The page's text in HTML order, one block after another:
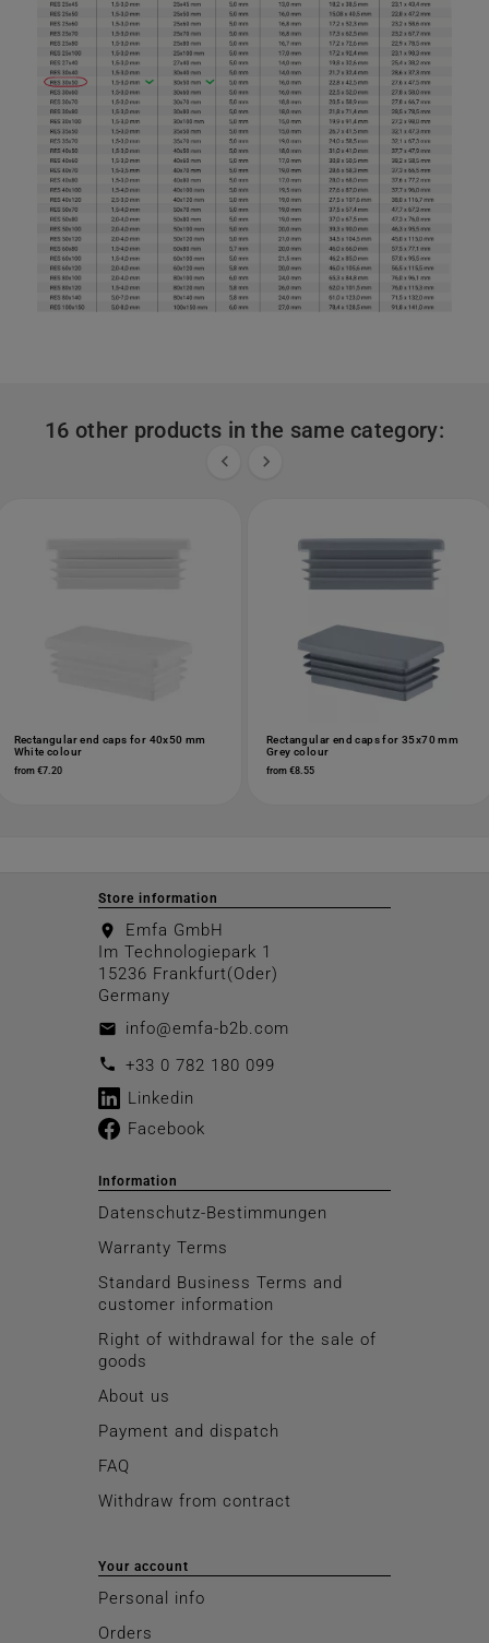
16 other products in the same category:
 
Rectangular end caps for 40x50 mm
White colour
from €7.20
Rectangular end caps for 35x70 mm
Grey colour
from €8.55
Store information
location_on
Emfa GmbH
Im Technologiepark 1
15236 Frankfurt(Oder)
Germany
email info@emfa-b2b.com
call +33 0 782 180 099
Linkedin
Facebook
Information
Datenschutz-Bestimmungen
Warranty Terms
Standard Business Terms and
customer information
Right of withdrawal for the sale of
goods
About us
Payment and dispatch
FAQ
Withdraw from contract
Your account
Personal info
Orders